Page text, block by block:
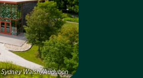
Sydney Walsh/Audubon